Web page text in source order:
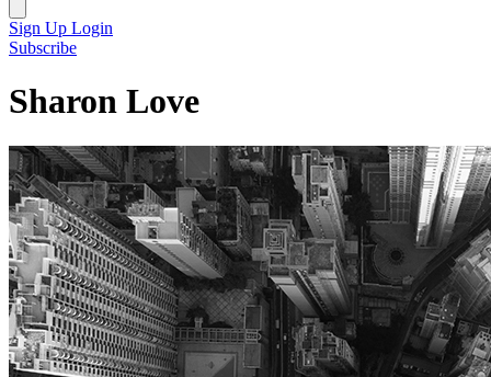
Sign Up Login
Subscribe
Sharon Love